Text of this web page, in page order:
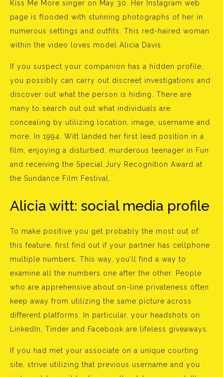
Kiss Me More singer on May 30. Her Instagram web
page is flooded with stunning photographs of her in
numerous settings and outfits. This red-haired woman
within the video loves model Alicia Davis.
If you suspect your companion has a hidden profile,
you possibly can carry out discreet investigations and
discover out what the person is hiding. There are
many to search out out what individuals are
concealing by utilizing location, image, username and
more. In 1994, Witt landed her first lead position in a
film, enjoying a disturbed, murderous teenager in Fun
and receiving the Special Jury Recognition Award at
the Sundance Film Festival.
Alicia witt: social media profile
To make positive you get probably the most out of
this feature, first find out if your partner has cellphone
multiple numbers. This way, you’ll find a way to
examine all the numbers one after the other. People
who are apprehensive about on-line privateness often
keep away from utilizing the same picture across
different platforms. In particular, your headshots on
LinkedIn, Tinder and Facebook are lifeless giveaways.
If you had met your associate on a unique courting
site, strive utilizing that previous username and you